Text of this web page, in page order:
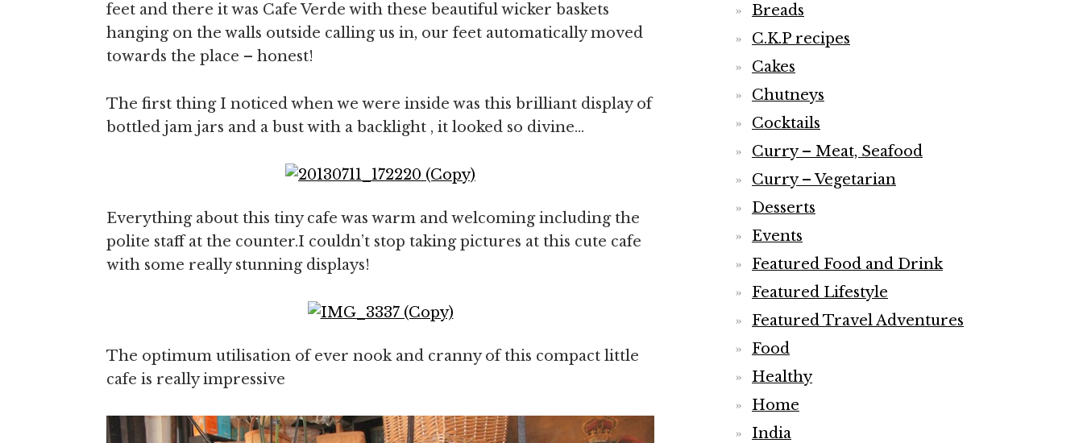
feet and there it was Cafe Verde with these beautiful wicker baskets
hanging on the walls outside calling us in, our feet automatically moved
towards the place – honest!
The first thing I noticed when we were inside was this brilliant display of
bottled jam jars and a bust with a backlight , it looked so divine…
Everything about this tiny cafe was warm and welcoming including the
polite staff at the counter.I couldn’t stop taking pictures at this cute cafe
with some really stunning displays!
The optimum utilisation of ever nook and cranny of this compact little
cafe is really impressive
Breads
C.K.P recipes
Cakes
Chutneys
Cocktails
Curry – Meat, Seafood
Curry – Vegetarian
Desserts
Events
Featured Food and Drink
Featured Lifestyle
Featured Travel Adventures
Food
Healthy
Home
India